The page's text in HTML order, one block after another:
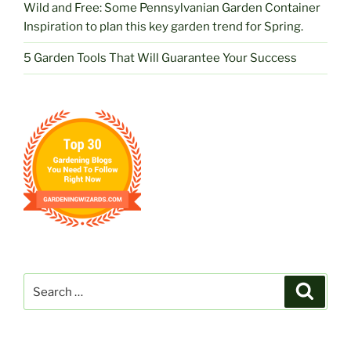
Wild and Free: Some Pennsylvanian Garden Container
Inspiration to plan this key garden trend for Spring.
5 Garden Tools That Will Guarantee Your Success
for: